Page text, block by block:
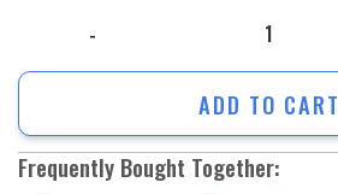
ADD TO CART
Frequently Bought Together: